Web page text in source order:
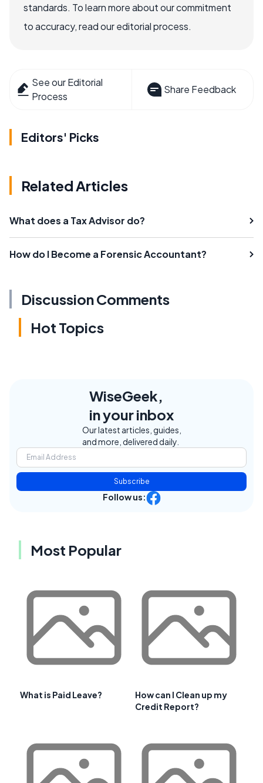
standards. To learn more about our commitment
to accuracy, read our editorial process.
See our Editorial
Process
Share Feedback
Editors' Picks
Related Articles
What does a Tax Advisor do?
How do I Become a Forensic Accountant?
Discussion Comments
Hot Topics
WiseGeek,
in your inbox
Our latest articles, guides,
and more, delivered daily.
Subscribe
Follow us:
Most Popular
What is Paid Leave?
How can I Clean up my
Credit Report?